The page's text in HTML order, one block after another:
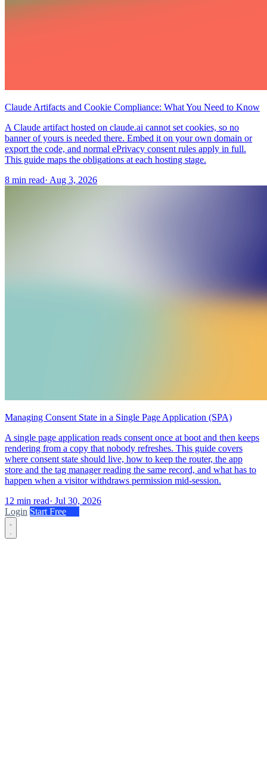
Claude Artifacts and Cookie Compliance: What You Need to Know
A Claude artifact hosted on claude.ai cannot set cookies, so no
banner of yours is needed there. Embed it on your own domain or
export the code, and normal ePrivacy consent rules apply in full.
This guide maps the obligations at each hosting stage.
8 min read· Aug 3, 2026
Managing Consent State in a Single Page Application (SPA)
A single page application reads consent once at boot and then keeps
rendering from a copy that nobody refreshes. This guide covers
where consent state should live, how to keep the router, the app
store and the tag manager reading the same record, and what has to
happen when a visitor withdraws permission mid-session.
12 min read· Jul 30, 2026
Login Start Free